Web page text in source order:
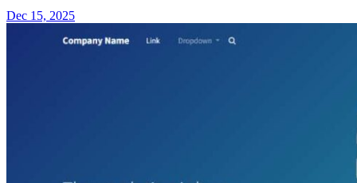
Dec 15, 2025